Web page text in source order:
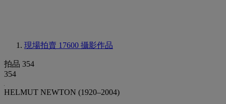
現場拍賣 17600 攝影作品
拍品 354
354
HELMUT NEWTON (1920–2004)